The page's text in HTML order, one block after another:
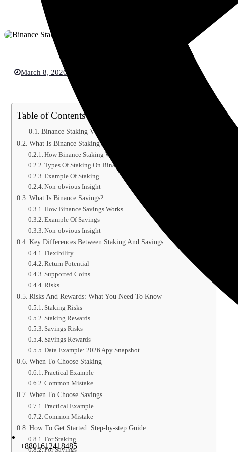
+8801612418485
March 8, 2026
Table of Contents
Binance Staking Vs Savings Explained 2026
What Is Binance Staking?
How Binance Staking Works
Types Of Staking On Binance
Example Of Staking
Non-obvious Insight
What Is Binance Savings?
How Binance Savings Works
Example Of Savings
Non-obvious Insight
Key Differences Between Staking And Savings
Flexibility
Return Potential
Supported Coins
Risks
Risks And Rewards: What You Need To Know
Staking Risks
Staking Rewards
Savings Risks
Savings Rewards
Data Example: 2026 Apy Snapshot
When To Choose Staking
Practical Example
Common Mistake
When To Choose Savings
Practical Example
Common Mistake
How To Get Started: Step-by-step Guide
For Staking
For Savings